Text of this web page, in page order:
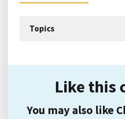
Topics
Like this
You may also like